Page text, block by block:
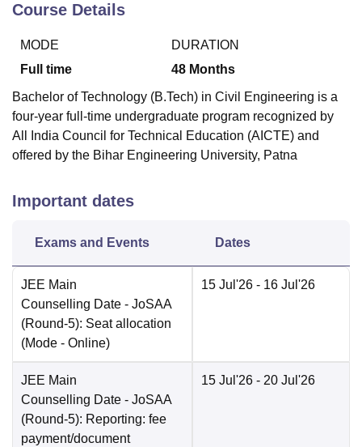
Vellore Institute of Technology, Vellore
College Of Nursing, MumbaiICT Mumbai
Christian College
Loyola CollegeCrescent College
SciencesCompetitionPharmacyAnimation and Design
ReviewsAmrita Vishwa Vidyapeetham ReviewsIBS Hyderabad
Course Details
MODE
Full time
DURATION
48 Months
Bachelor of Technology (B.Tech) in Civil Engineering is a
four-year full-time undergraduate program recognized by
All India Council for Technical Education (AICTE) and
offered by the Bihar Engineering University, Patna
Important dates
Exams and Events Dates
JEE Main
Counselling Date - JoSAA
(Round-5): Seat allocation
(Mode - Online)
15 Jul'26 - 16 Jul'26
JEE Main
Counselling Date - JoSAA
(Round-5): Reporting: fee
payment/document
15 Jul'26 - 20 Jul'26